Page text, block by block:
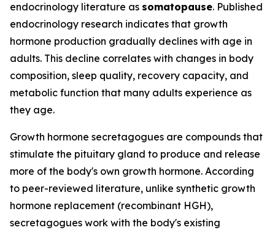
endocrinology literature as somatopause. Published
endocrinology research indicates that growth
hormone production gradually declines with age in
adults. This decline correlates with changes in body
composition, sleep quality, recovery capacity, and
metabolic function that many adults experience as
they age.
Growth hormone secretagogues are compounds that
stimulate the pituitary gland to produce and release
more of the body's own growth hormone. According
to peer-reviewed literature, unlike synthetic growth
hormone replacement (recombinant HGH),
secretagogues work with the body's existing